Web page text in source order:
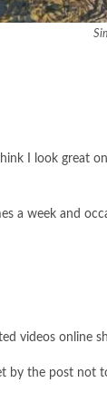
I look great
a week and
videos online
by the post not